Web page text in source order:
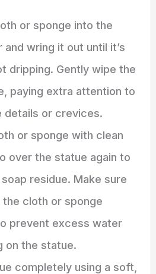
or sponge into the
wring it out until it’s
dripping. Gently wipe the
paying extra attention to
details or crevices.
or sponge with clean
over the statue again to
residue. Make sure
cloth or sponge
prevent excess water
on the statue.
completely using a soft,